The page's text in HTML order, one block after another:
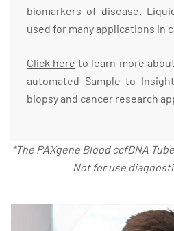
biomarkers of disease.
used for many applications in
Click here to learn more
automated Sample to
biopsy and cancer research
*The PAXgene Blood ccfDNA
Not for use